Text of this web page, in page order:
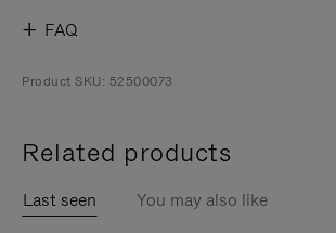
FAQ
Product SKU: 52500073
Related products
Last seen You may also like